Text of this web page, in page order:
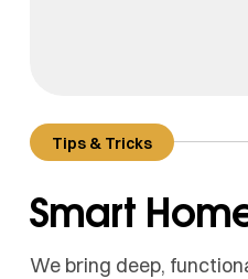
Tips & Tricks
Smart
We bring deep,